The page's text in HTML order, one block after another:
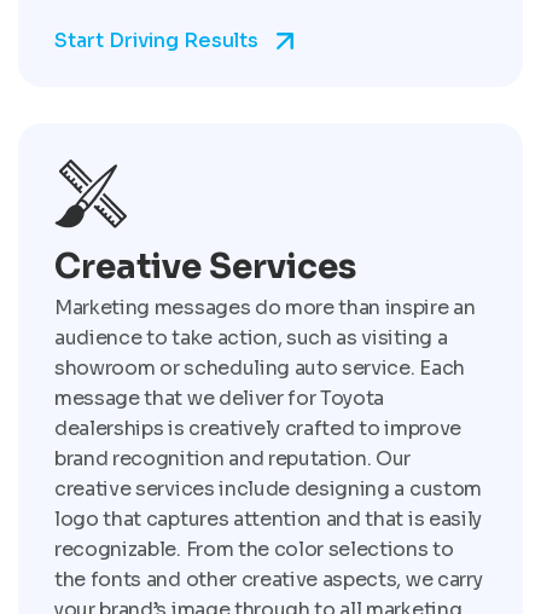
Start Driving Results
Creative Services
Marketing messages do more than inspire an
audience to take action, such as visiting a
showroom or scheduling auto service. Each
message that we deliver for Toyota
dealerships is creatively crafted to improve
brand recognition and reputation. Our
creative services include designing a custom
logo that captures attention and that is easily
recognizable. From the color selections to
the fonts and other creative aspects, we carry